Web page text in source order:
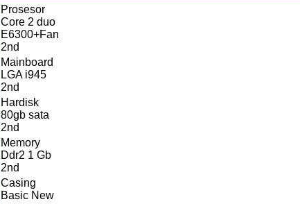
Prosesor
Core 2 duo
E6300+Fan
2nd
Mainboard
LGA i945
2nd
Hardisk
80gb sata
2nd
Memory
Ddr2 1 Gb
2nd
Casing
Basic New